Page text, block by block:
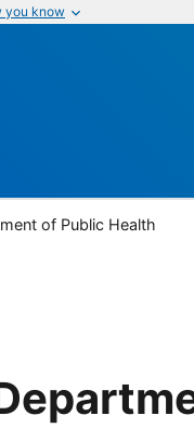
you know
of Public Health